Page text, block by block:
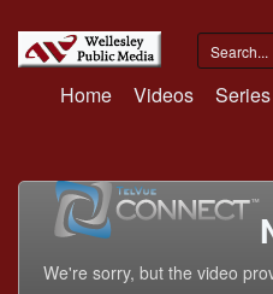
Home Videos Series
We're sorry, but the video